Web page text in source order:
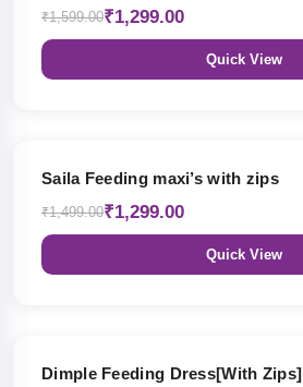
₹1,599.00₹1,299.00
Quick View
Saila Feeding maxi’s with zips
₹1,499.00₹1,299.00
Quick View
Dimple Feeding Dress[With Zips]